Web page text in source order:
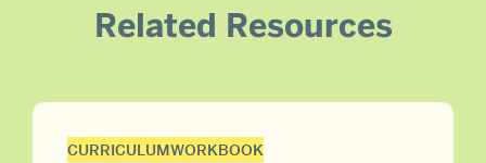
Related Resources
CURRICULUMWORKBOOK